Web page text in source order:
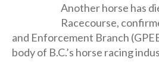
Another horse has
Racecourse,
and Enforcement Branch
body of B.C.’s horse racing